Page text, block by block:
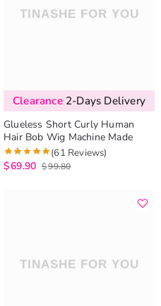
Clearance 2-Days Delivery
Glueless Short Curly Human
Hair Bob Wig Machine Made
(61 Reviews)
$99.80
$69.90